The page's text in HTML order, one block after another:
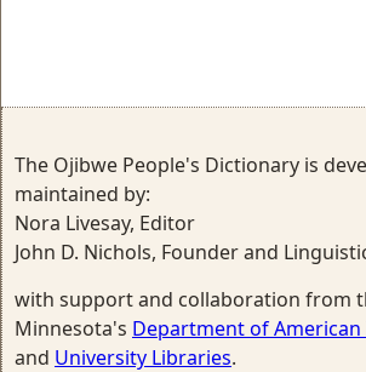
The Ojibwe People's Dictionary is
maintained by:
Nora Livesay, Editor
John D. Nichols, Founder and
with support and collaboration from
Minnesota's Department of American
and University Libraries.